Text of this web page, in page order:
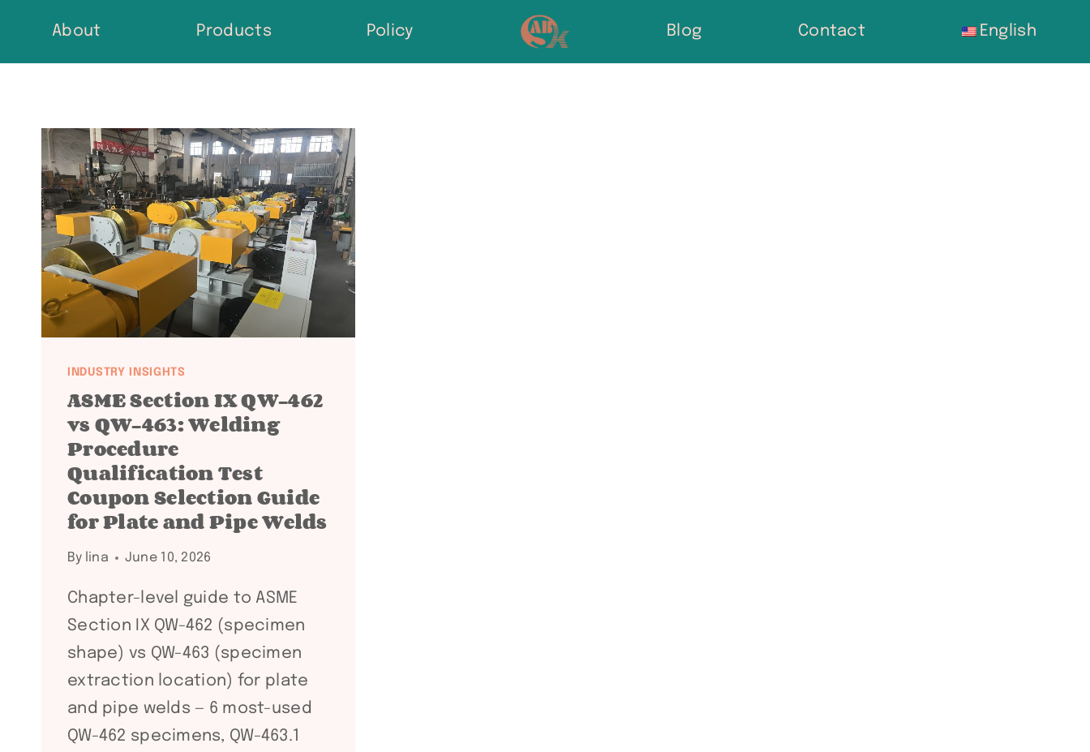
content
About Products Policy Blog Contact English
INDUSTRY INSIGHTS
ASME Section IX QW-462
vs QW-463: Welding
Procedure
Qualification Test
Coupon Selection Guide
for Plate and Pipe Welds
By lina June 10, 2026
Chapter-level guide to ASME
Section IX QW-462 (specimen
shape) vs QW-463 (specimen
extraction location) for plate
and pipe welds — 6 most-used
QW-462 specimens, QW-463.1